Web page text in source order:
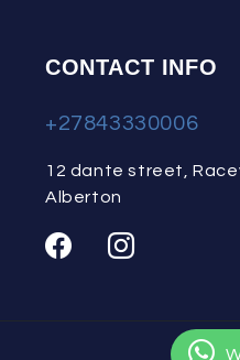
CONTACT INFO
+27843330006
12 dante street,
Alberton